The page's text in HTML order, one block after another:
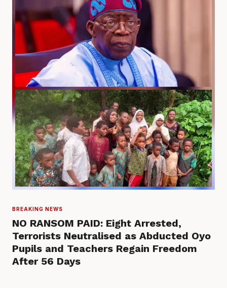
BREAKING NEWS
NO RANSOM PAID: Eight Arrested,
Terrorists Neutralised as Abducted Oyo
Pupils and Teachers Regain Freedom
After 56 Days